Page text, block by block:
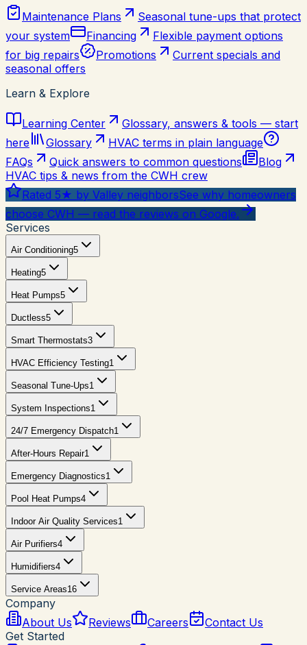
Maintenance Plans
Seasonal tune-ups that protect
your system
Financing
Flexible payment options
for big repairs
Promotions
Current specials and
seasonal offers
Learn & Explore
Learning Center
Glossary, answers & tools — start
here
Glossary
HVAC terms in plain language
FAQs
Quick answers to common questions
Blog
HVAC tips & news from the CWH crew
Rated 5★ by Valley neighborsSee why homeowners
choose CWH — read the reviews on Google.
Services
Air Conditioning5
Heating5
Heat Pumps5
Ductless5
Smart Thermostats3
HVAC Efficiency Testing1
Seasonal Tune-Ups1
System Inspections1
24/7 Emergency Dispatch1
After-Hours Repair1
Emergency Diagnostics1
Pool Heat Pumps4
Indoor Air Quality Services1
Air Purifiers4
Humidifiers4
Service Areas16
Company
About Us
Reviews Careers
Contact Us
Get Started